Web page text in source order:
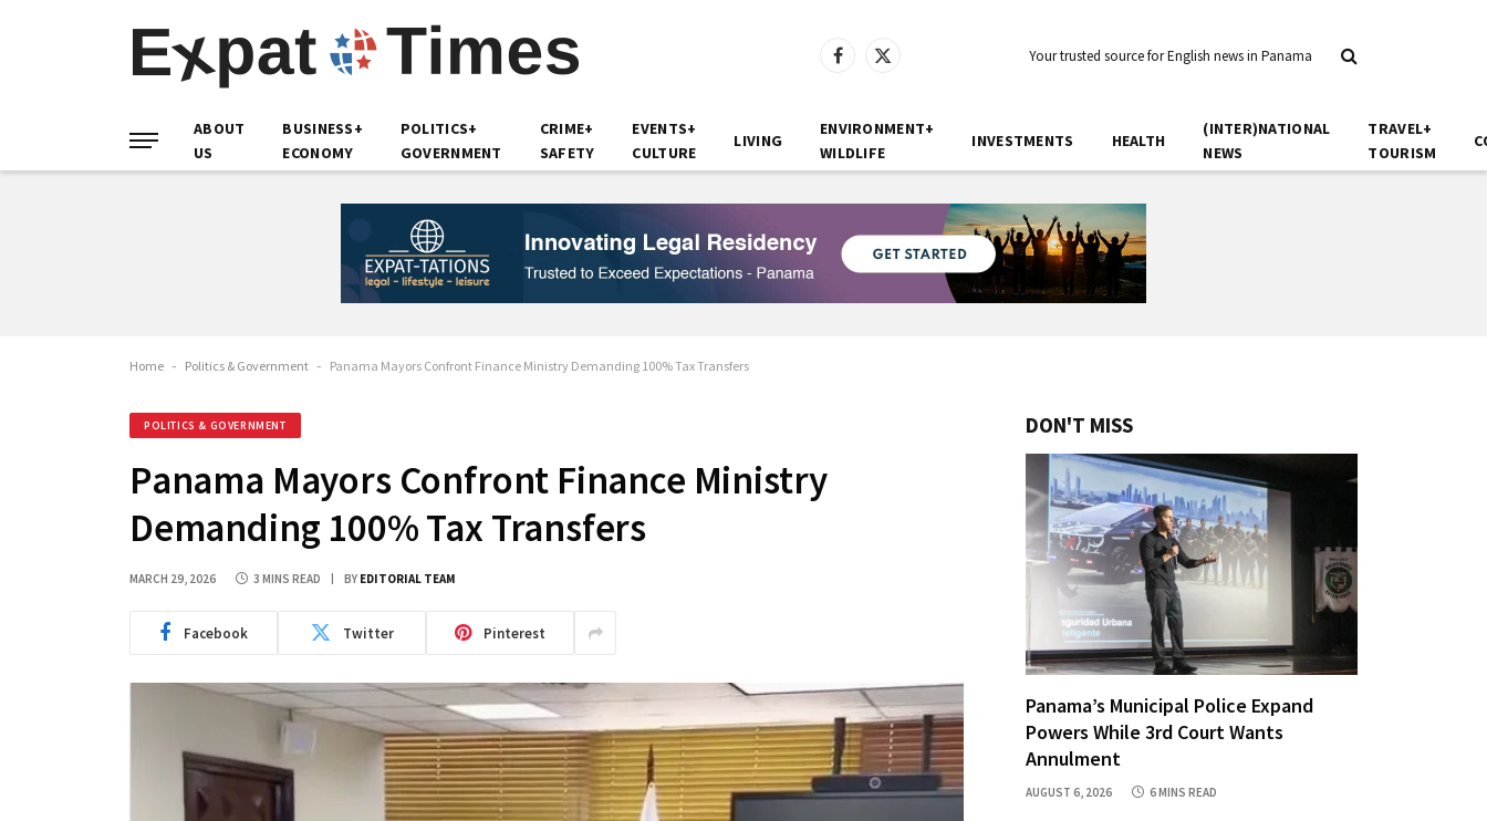
Facebook
X
Your trusted source for English news in Panama
ABOUT
US
BUSINESS+
ECONOMY
POLITICS+
GOVERNMENT
CRIME+
SAFETY
EVENTS+
CULTURE
LIVING
ENVIRONMENT+
WILDLIFE
INVESTMENTS HEALTH
(INTER)NATIONAL
NEWS
TRAVEL+
TOURISM
Home - Politics & Government - Panama Mayors Confront Finance Ministry Demanding 100% Tax Transfers
POLITICS & GOVERNMENT
Panama Mayors Confront Finance Ministry
Demanding 100% Tax Transfers
MARCH 29, 2026 3 MINS READ BY EDITORIAL TEAM
Facebook Twitter Pinterest
DON'T MISS
Panama’s Municipal Police Expand
Powers While 3rd Court Wants
Annulment
AUGUST 6, 2026 6 MINS READ